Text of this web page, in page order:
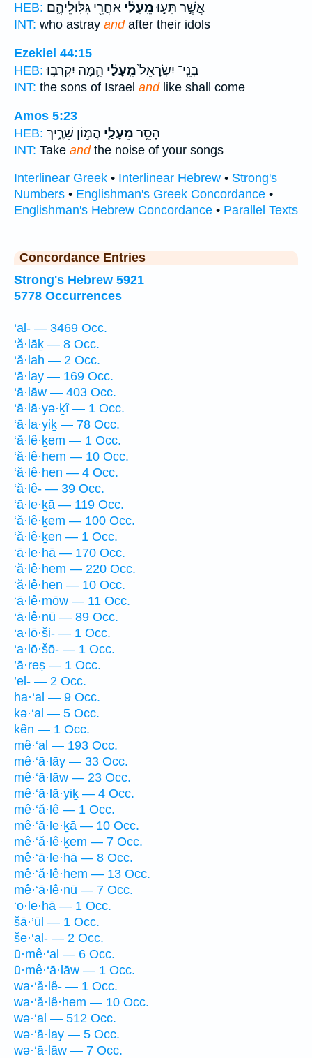
HEB: אֲשֶׁ֣ר תָּע֣וּמֵֽעָלַ֔י אַחֲרֵ֖י גִּלּֽוּלֵיהֶ֑ם
INT: who astray andafter their idols
Ezekiel 44:15
HEB:
בְּנֵֽי־ יִשְׂרָאֵל֙מֵֽעָלַ֔י הֵ֛מָּה יִקְרְב֥וּ
INT: the sons of Israel andlike shall come
Amos 5:23
HEB:
הָסֵ֥ר מֵעָלַ֖י הֲמ֣וֹן שִׁרֶ֑יךָ
INT: Take andthe noise of your songs
Interlinear Greek • Interlinear Hebrew • Strong's
Numbers • Englishman's Greek Concordance •
Englishman's Hebrew Concordance • Parallel Texts
Concordance Entries
Strong's Hebrew 5921
5778 Occurrences
‘al- — 3469 Occ.
‘ă·lāḵ — 8 Occ.
‘ă·lah — 2 Occ.
‘ā·lay — 169 Occ.
‘ā·lāw — 403 Occ.
‘ā·lā·yə·ḵî — 1 Occ.
‘ā·la·yiḵ — 78 Occ.
‘ă·lê·ḵem — 1 Occ.
‘ă·lê·hem — 10 Occ.
‘ă·lê·hen — 4 Occ.
‘ă·lê- — 39 Occ.
‘ā·le·ḵā — 119 Occ.
‘ă·lê·ḵem — 100 Occ.
‘ă·lê·ḵen — 1 Occ.
‘ā·le·hā — 170 Occ.
‘ă·lê·hem — 220 Occ.
‘ă·lê·hen — 10 Occ.
‘ā·lê·mōw — 11 Occ.
‘ā·lê·nū — 89 Occ.
‘a·lō·ši- — 1 Occ.
‘a·lō·šō- — 1 Occ.
’ā·reṣ — 1 Occ.
’el- — 2 Occ.
ha·‘al — 9 Occ.
kə·‘al — 5 Occ.
kên — 1 Occ.
mê·‘al — 193 Occ.
mê·‘ā·lāy — 33 Occ.
mê·‘ā·lāw — 23 Occ.
mê·‘ā·lā·yiḵ — 4 Occ.
mê·‘ă·lê — 1 Occ.
mê·‘ā·le·ḵā — 10 Occ.
mê·‘ă·lê·ḵem — 7 Occ.
mê·‘ā·le·hā — 8 Occ.
mê·‘ă·lê·hem — 13 Occ.
mê·‘ā·lê·nū — 7 Occ.
‘o·le·hā — 1 Occ.
šā·’ūl — 1 Occ.
še·‘al- — 2 Occ.
ū·mê·‘al — 6 Occ.
ū·mê·‘ā·lāw — 1 Occ.
wa·‘ă·lê- — 1 Occ.
wa·‘ă·lê·hem — 10 Occ.
wə·‘al — 512 Occ.
wə·‘ā·lay — 5 Occ.
wə·‘ā·lāw — 7 Occ.